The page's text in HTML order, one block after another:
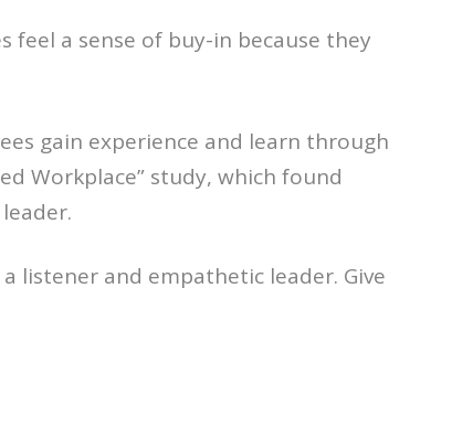
feel a sense of buy-in because they
gain experience and learn through
Workplace” study, which found
listener and empathetic leader. Give